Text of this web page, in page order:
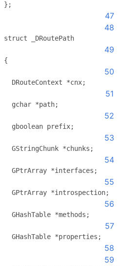
};
47
48
struct _DRoutePath
49
{
50
  DRouteContext *cnx;
51
  gchar *path;
52
  gboolean prefix;
53
  GStringChunk *chunks;
54
  GPtrArray *interfaces;
55
  GPtrArray *introspection;
56
  GHashTable *methods;
57
  GHashTable *properties;
58
59